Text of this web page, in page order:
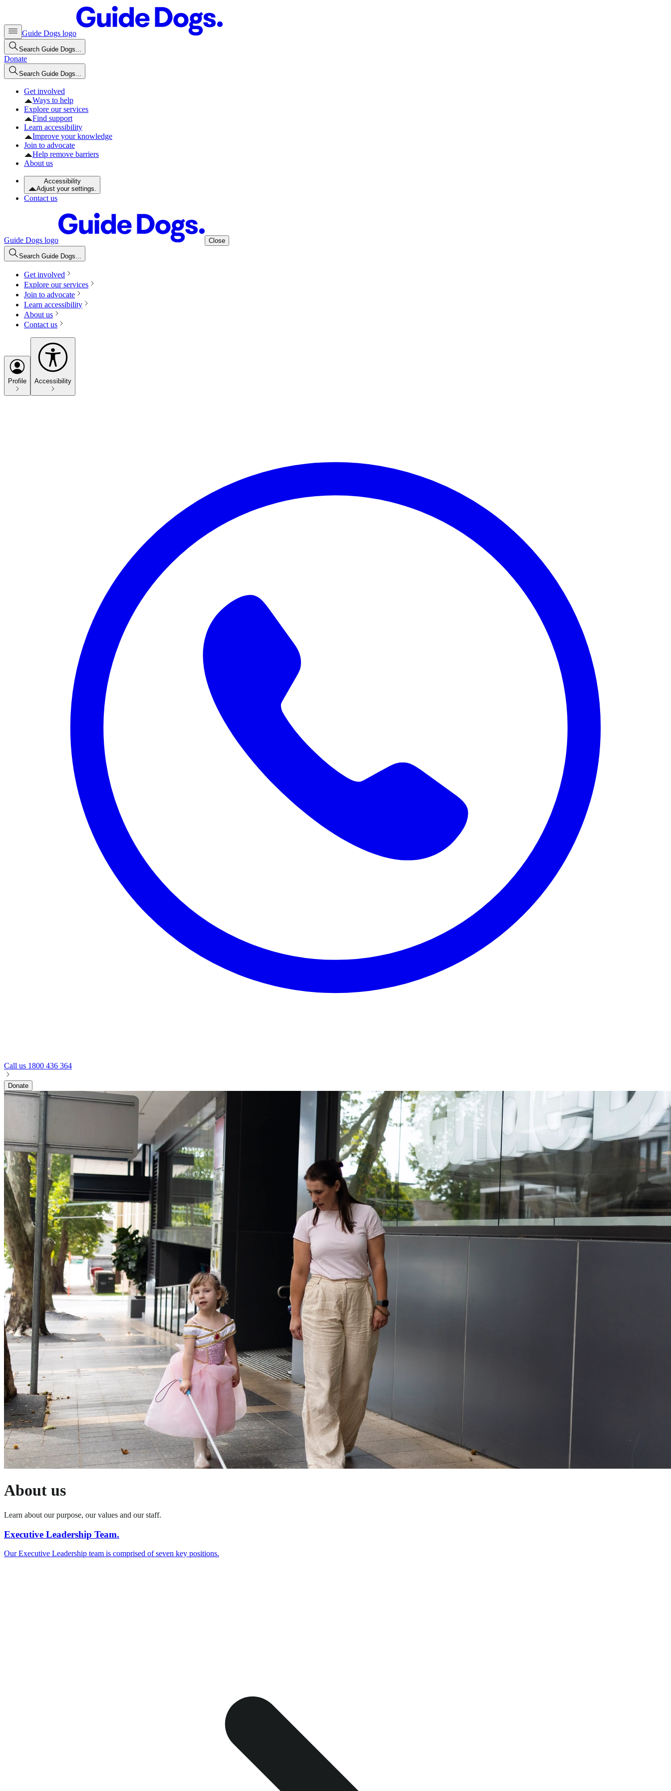
Guide Dogs logo
Search Guide Dogs...
Donate
Search Guide Dogs...
Get involved
Ways to help
Explore our services
Find support
Learn accessibility
Improve your knowledge
Join to advocate
Help remove barriers
About us
Accessibility
Adjust your settings.
Contact us
Guide Dogs logo Close
Search Guide Dogs...
Get involved
Explore our services
Join to advocate
Learn accessibility
About us
Contact us
Profile Accessibility
Call us 1800 436 364
Donate
About us
Learn about our purpose, our values and our staff.
Executive Leadership Team.
Our Executive Leadership team is comprised of seven key positions.